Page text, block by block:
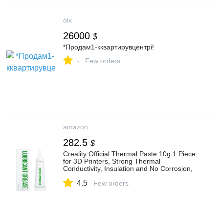
olx
26000 $
*Продам1-кквартирувцентрі!
- Few orders
amazon
282.5 $
Creality Official Thermal Paste 10g 1 Piece
for 3D Printers, Strong Thermal
Conductivity, Insulation and No Corrosion,
and Low Temperature Resistance
4.5 Few orders